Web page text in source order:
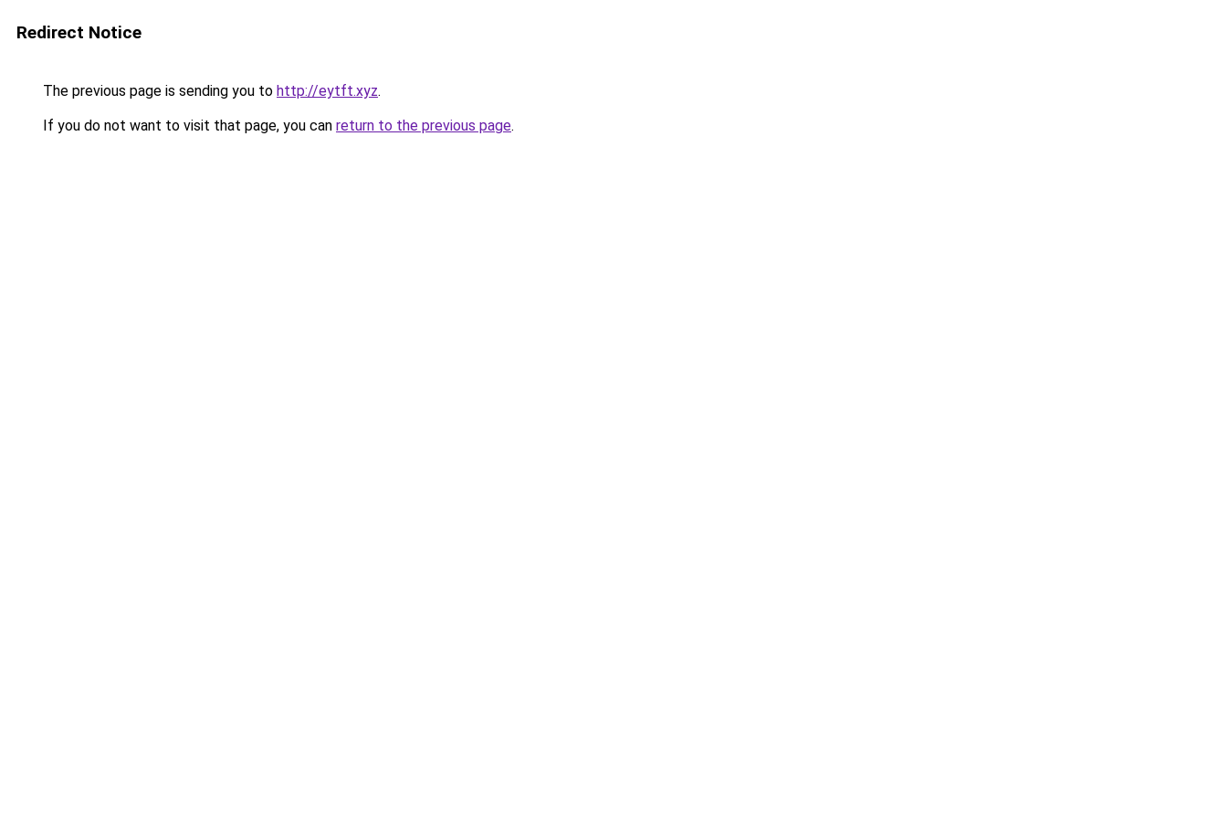
Redirect Notice
The previous page is sending you to http://eytft.xyz.
If you do not want to visit that page, you can return to the previous page.